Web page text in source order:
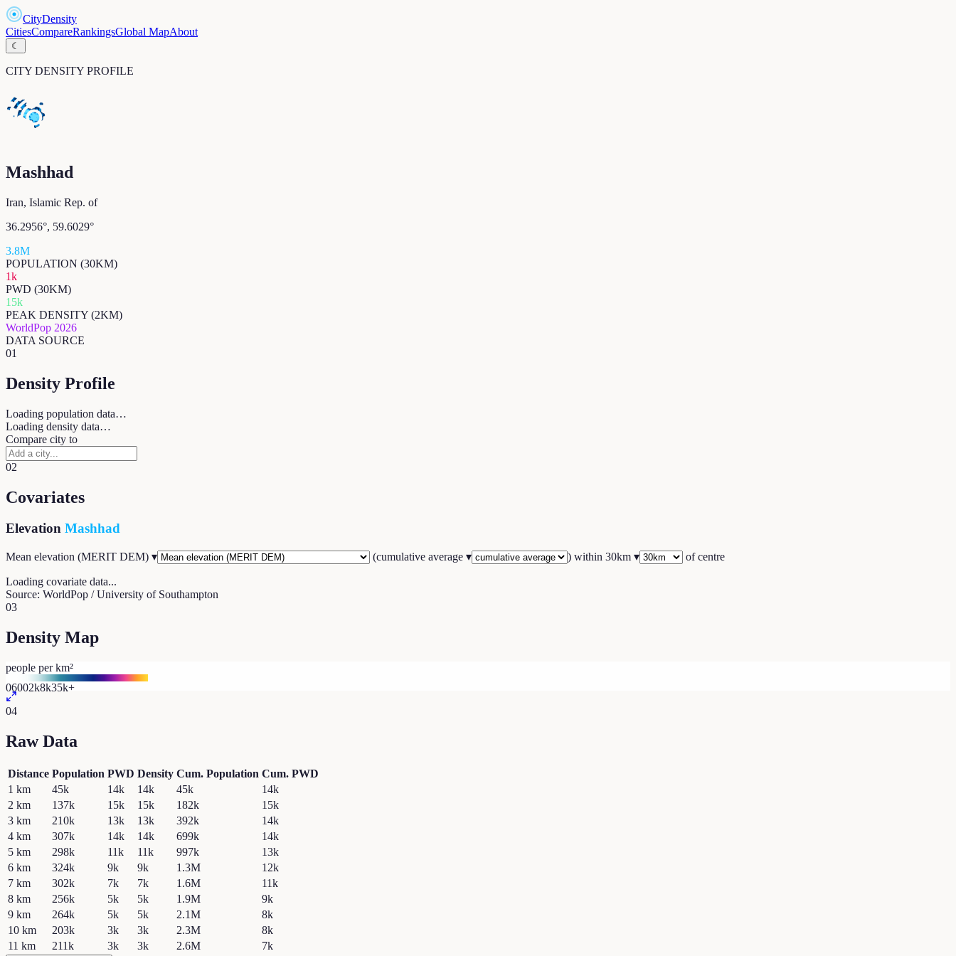
CityDensity
CitiesCompareRankingsGlobal MapAbout
☾
CITY DENSITY PROFILE
Mashhad
Iran, Islamic Rep. of
36.2956°, 59.6029°
3.8M
POPULATION (30KM)
1k
PWD (30KM)
15k
PEAK DENSITY (2KM)
WorldPop 2026
DATA SOURCE
01
Density Profile
Loading population data…
Loading density data…
Compare city to
02
Covariates
Elevation Mashhad
Mean elevation (MERIT DEM) ▾ (cumulative average ▾ ) within 30km ▾ of centre
Loading covariate data...
Source: WorldPop / University of Southampton
03
Density Map
people per km²
06002k8k35k+
04
Raw Data
Distance Population PWD Density Cum. Population Cum. PWD
1 km 45k 14k 14k 45k
14k
2 km 137k 15k 15k 182k
15k
3 km 210k 13k 13k 392k
14k
4 km 307k 14k 14k 699k
14k
5 km 298k 11k 11k 997k
13k
6 km 324k 9k 9k 1.3M
12k
7 km 302k 7k 7k 1.6M
11k
8 km 256k 5k 5k 1.9M
9k
9 km 264k 5k 5k 2.1M
8k
10 km 203k 3k 3k 2.3M
8k
11 km 211k 3k 3k 2.6M 7k